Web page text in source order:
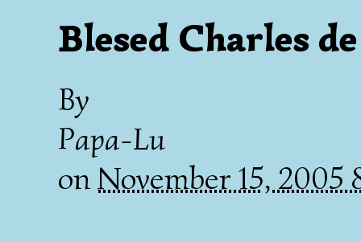
Blesed Charles
By
Papa-Lu
onNovember 15, 2005